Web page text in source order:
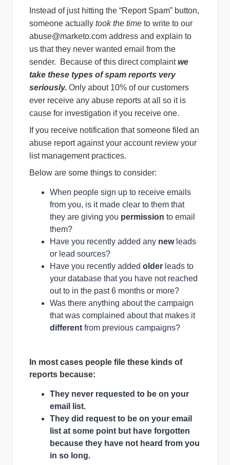
Instead of just hitting the “Report Spam” button,
someone actually took the time to write to our
abuse@marketo.com address and explain to
us that they never wanted email from the
sender. Because of this direct complaintwe
take these types of spam reports very
seriously. Only about 10% of our customers
ever receive any abuse reports at all so it is
cause for investigation if you receive one.
If you receive notification that someone filed an
abuse report against your account review your
list management practices.
Below are some things to consider:
When people sign up to receive emails
from you, is it made clear to them that
they are giving you permission to email
them?
Have you recently added any newleads
or lead sources?
Have you recently added older leads to
your database that you have not reached
out to in the past 6 months or more?
Was there anything about the campaign
that was complained about that makes it
different from previous campaigns?
In most cases people file these kinds of
reports because:
They never requested to be on your
email list.
They did request to be on your email
list at some point but have forgotten
because they have not heard from you
in so long.